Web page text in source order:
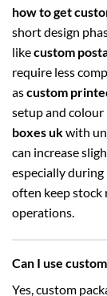
how to get
short design
likecustom
require less
ascustom
setup and colour
boxes ukwith
can increase
especially during
often keep stock
operations.
Can I use
Yes, custom